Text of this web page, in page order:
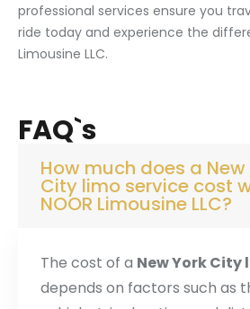
professional services ensure you
ride today and experience the
Limousine LLC.
FAQ`s
How much does a New
City limo service cost
NOOR Limousine LLC?
The cost of a New York City
depends on factors such as